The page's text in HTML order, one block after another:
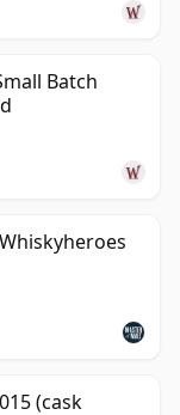
Batch
(cask